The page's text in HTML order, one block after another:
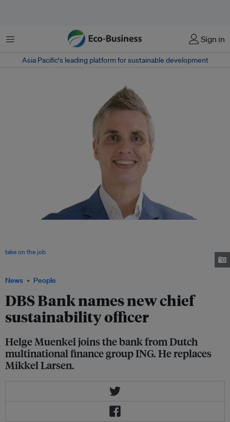
Menu Sign in
Asia Pacific‘s leading platform for sustainable development
News People
DBS Bank names new chief
sustainability officer
Helge Muenkel joins the bank from Dutch
multinational finance group ING. He replaces
Mikkel Larsen.
take on the job